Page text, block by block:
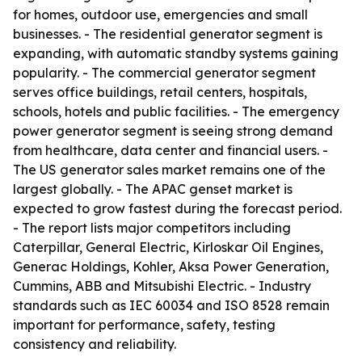
for homes, outdoor use, emergencies and small
businesses. - The residential generator segment is
expanding, with automatic standby systems gaining
popularity. - The commercial generator segment
serves office buildings, retail centers, hospitals,
schools, hotels and public facilities. - The emergency
power generator segment is seeing strong demand
from healthcare, data center and financial users. -
The US generator sales market remains one of the
largest globally. - The APAC genset market is
expected to grow fastest during the forecast period.
- The report lists major competitors including
Caterpillar, General Electric, Kirloskar Oil Engines,
Generac Holdings, Kohler, Aksa Power Generation,
Cummins, ABB and Mitsubishi Electric. - Industry
standards such as IEC 60034 and ISO 8528 remain
important for performance, safety, testing
consistency and reliability.